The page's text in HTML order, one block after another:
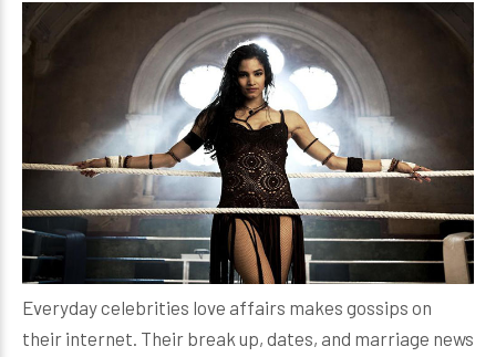
Everyday celebrities love affairs makes gossips on
their internet. Their break up, dates, and marriage news